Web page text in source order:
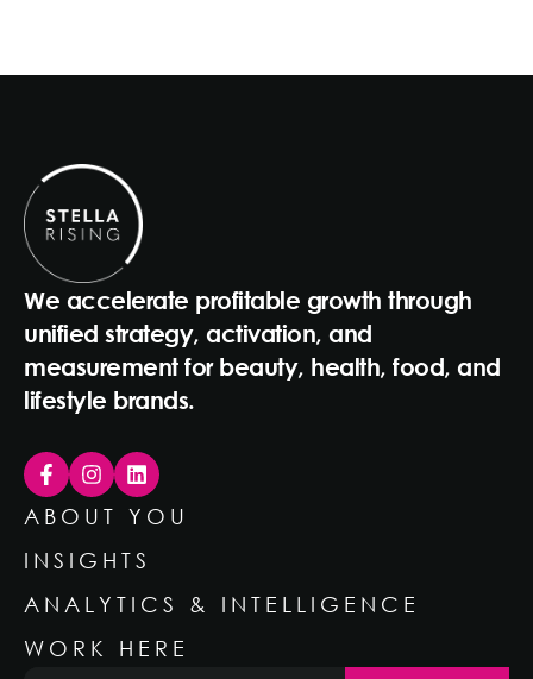
We accelerate profitable growth through
unified strategy, activation, and
measurement for beauty, health, food, and
lifestyle brands.
ABOUT YOU
INSIGHTS
ANALYTICS & INTELLIGENCE
WORK HERE